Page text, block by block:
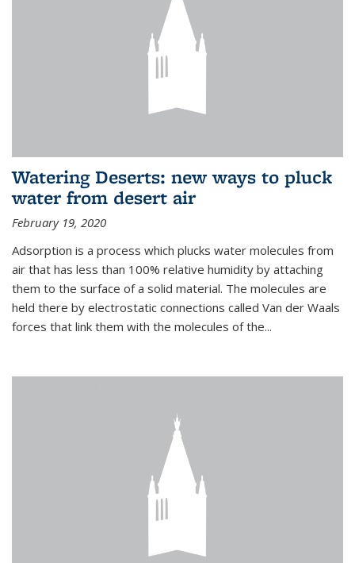
Watering Deserts: new ways to pluck
water from desert air
February 19, 2020
Adsorption is a process which plucks water molecules from
air that has less than 100% relative humidity by attaching
them to the surface of a solid material. The molecules are
held there by electrostatic connections called Van der Waals
forces that link them with the molecules of the...